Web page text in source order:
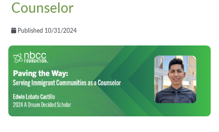
Counselor
Published 10/31/2024